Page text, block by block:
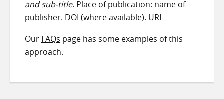
and sub-title. Place of publication: name of
publisher. DOI (where available). URL
Our FAQs page has some examples of this
approach.